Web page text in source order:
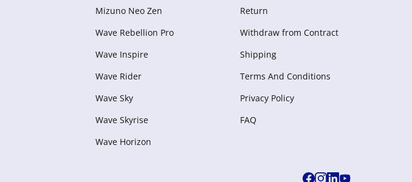
Mizuno Neo Zen
Wave Rebellion Pro
Wave Inspire
Wave Rider
Wave Sky
Wave Skyrise
Wave Horizon
Return
Withdraw from Сontract
Shipping
Terms And Conditions
Privacy Policy
FAQ